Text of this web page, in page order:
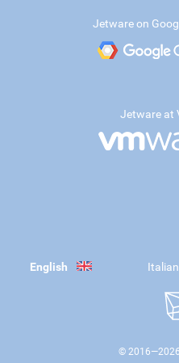
Jetware on
Jetware at
English
© 2016—2026